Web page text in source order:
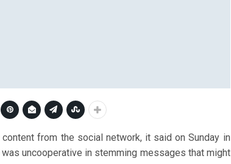
from the social network, it said on Sunday in
uncooperative in stemming messages that might